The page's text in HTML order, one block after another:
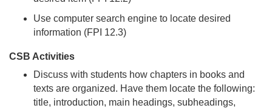
Use computer search engine to locate desired
information (FPI 12.3)
CSB Activities
Discuss with students how chapters in books and
texts are organized. Have them locate the following:
title, introduction, main headings, subheadings,